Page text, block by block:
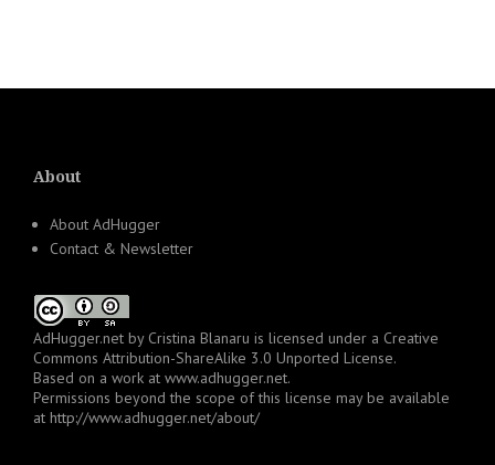
About
About AdHugger
Contact & Newsletter
AdHugger.net by Cristina Blanaru is licensed under a Creative
Commons Attribution-ShareAlike 3.0 Unported License.
Based on a work at www.adhugger.net.
Permissions beyond the scope of this license may be available
at http://www.adhugger.net/about/